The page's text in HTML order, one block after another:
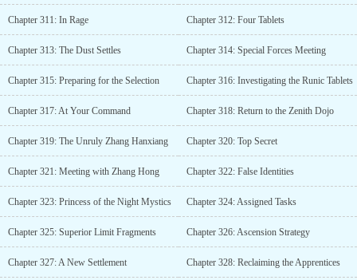
Chapter 311: In Rage Chapter 312: Four Tablets
Chapter 313: The Dust Settles Chapter 314: Special Forces Meeting
Chapter 315: Preparing for the Selection Chapter 316: Investigating the Runic Tablets
Chapter 317: At Your Command Chapter 318: Return to the Zenith Dojo
Chapter 319: The Unruly Zhang Hanxiang Chapter 320: Top Secret
Chapter 321: Meeting with Zhang Hong Chapter 322: False Identities
Chapter 323: Princess of the Night Mystics Chapter 324: Assigned Tasks
Chapter 325: Superior Limit Fragments Chapter 326: Ascension Strategy
Chapter 327: A New Settlement Chapter 328: Reclaiming the Apprentices